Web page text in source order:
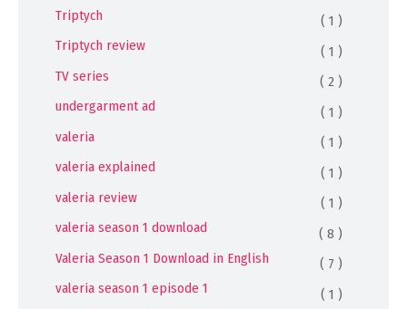
Triptych
( 1 )
Triptych review
( 1 )
TV series
( 2 )
undergarment ad
( 1 )
valeria
( 1 )
valeria explained
( 1 )
valeria review
( 1 )
valeria season 1 download
( 8 )
Valeria Season 1 Download in English
( 7 )
valeria season 1 episode 1
( 1 )